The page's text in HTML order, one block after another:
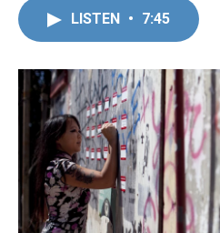
LISTEN • 7:45